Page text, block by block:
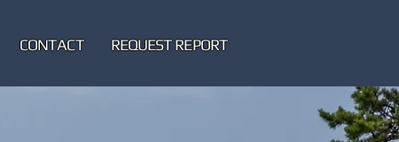
CONTACT REQUEST REPORT